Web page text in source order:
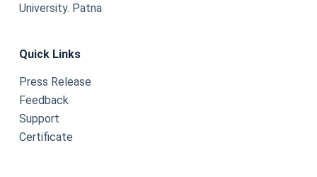
University. Patna
Quick Links
Press Release
Feedback
Support
Certificate